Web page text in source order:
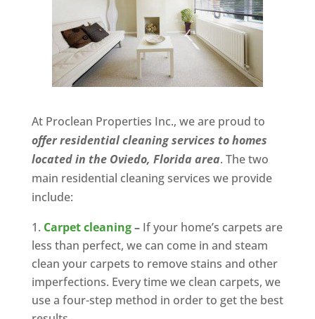
At Proclean Properties Inc., we are proud to
offer residential cleaning services to homes
located in the Oviedo, Florida area. The two
main residential cleaning services we provide
include:
Carpet cleaning– If your home’s carpets are
less than perfect, we can come in and steam
clean your carpets to remove stains and other
imperfections. Every time we clean carpets, we
use a four-step method in order to get the best